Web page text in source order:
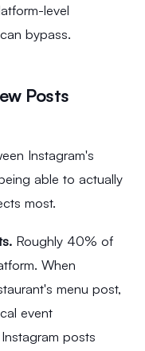
level
bypass.
Posts
Instagram's
able to actually
most.
Roughly 40% of
When
menu post,
event
posts